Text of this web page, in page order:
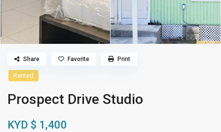
Rented
Prospect Drive Studio
KYD $ 1,400
Share Favorite Print